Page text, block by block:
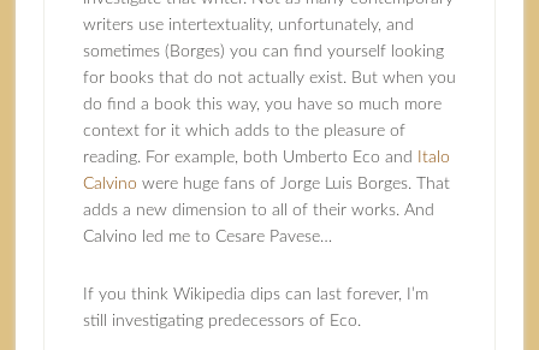
writers use intertextuality, unfortunately, and
sometimes (Borges) you can find yourself looking
for books that do not actually exist. But when you
do find a book this way, you have so much more
context for it which adds to the pleasure of
reading. For example, both Umberto Eco and
Italo
Calvino were huge fans of Jorge Luis Borges. That
adds a new dimension to all of their works. And
Calvino led me to Cesare Pavese…
If you think Wikipedia dips can last forever, I’m
still investigating predecessors of Eco.